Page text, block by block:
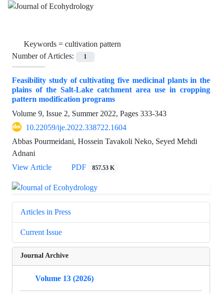
Keywords = cultivation pattern
Number of Articles:
1
Feasibility study of cultivating five medicinal plants in the
plains of the Salt-Lake catchment area use in cropping
pattern modification programs
Volume 9, Issue 2, Summer 2022, Pages 333-343
10.22059/ije.2022.338722.1604
Abbas Pourmeidani, Hossein Tavakoli Neko, Seyed Mehdi
Adnani
View Article
PDF 857.53 K
Articles in Press
Current Issue
Journal Archive
Volume 13 (2026)